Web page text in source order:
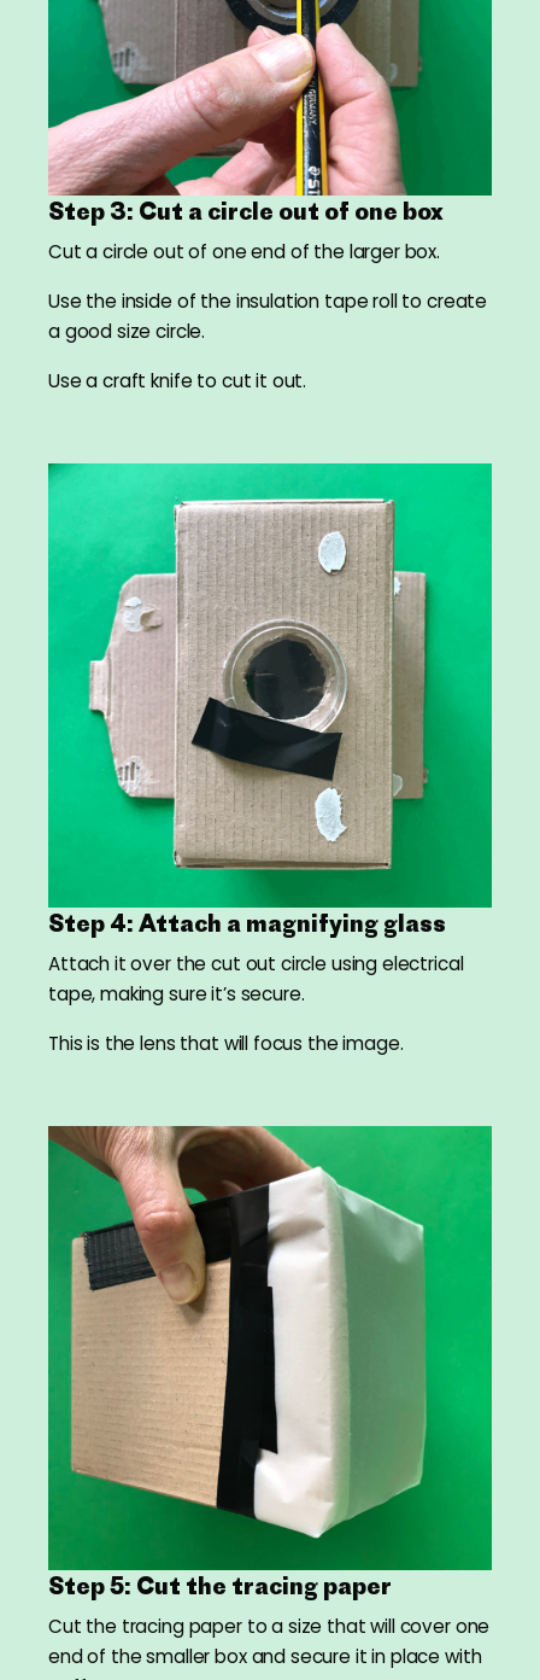
Step 3: Cut a circle out of one box
Cut a circle out of one end of the larger box.
Use the inside of the insulation tape roll to create
a good size circle.
Use a craft knife to cut it out.
Step 4: Attach a magnifying glass
Attach it over the cut out circle using electrical
tape, making sure it’s secure.
This is the lens that will focus the image.
Step 5: Cut the tracing paper
Cut the tracing paper to a size that will cover one
end of the smaller box and secure it in place with